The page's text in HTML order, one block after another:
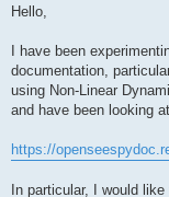
s
Hello,
I have been
documentation,
using Non-Linear
and have been looking
https://
In particular, I would